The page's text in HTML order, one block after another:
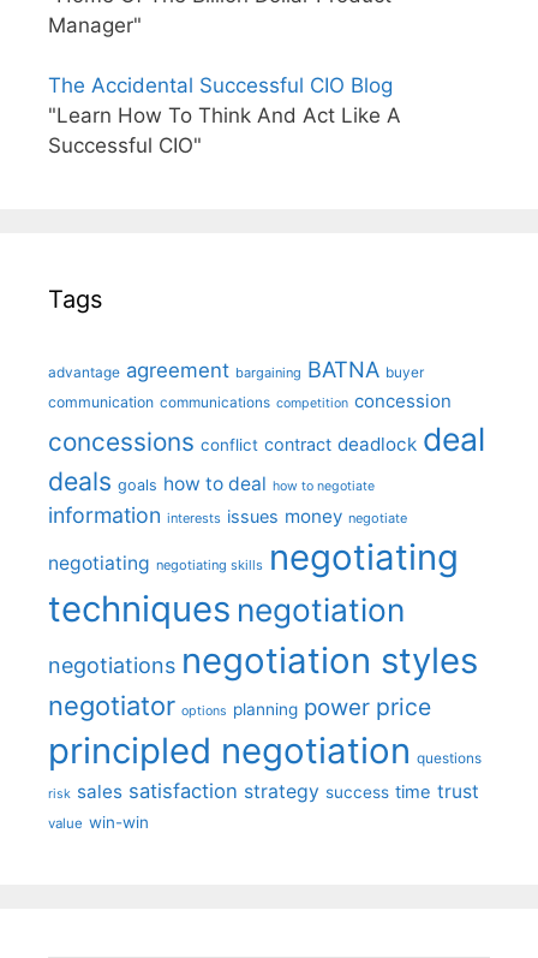
Manager"
The Accidental Successful CIO Blog
"Learn How To Think And Act Like A
Successful CIO"
Tags
advantage agreement bargaining BATNA buyer
communication communications competition concession
concessions conflict contract deadlock deal
deals goals how to deal how to negotiate
information interests issues money negotiate
negotiating negotiating skills negotiating
techniques negotiation
negotiations negotiation styles
negotiator options planning power price
principled negotiation questions
risk sales satisfaction strategy success time trust
value win-win